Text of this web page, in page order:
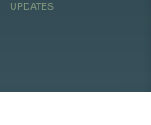
UPDATES